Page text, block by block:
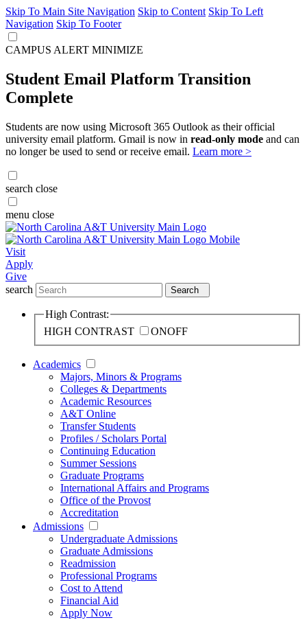
Skip To Main Site Navigation Skip to Content Skip To Left
Navigation Skip To Footer
CAMPUS ALERT MINIMIZE
Student Email Platform Transition
Complete
Students are now using Microsoft 365 Outlook as their official
university email platform. Gmail is now in read-only mode and can
no longer be used to send or receive email. Learn more >
search close
menu close
Visit
Apply
Give
search
Search
High Contrast:
HIGH CONTRAST
ONOFF
Academics
Majors, Minors & Programs
Colleges & Departments
Academic Resources
A&T Online
Transfer Students
Profiles / Scholars Portal
Continuing Education
Summer Sessions
Graduate Programs
International Affairs and Programs
Office of the Provost
Accreditation
Admissions
Undergraduate Admissions
Graduate Admissions
Readmission
Professional Programs
Cost to Attend
Financial Aid
Apply Now